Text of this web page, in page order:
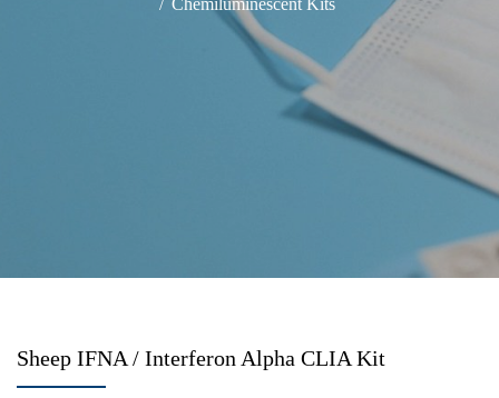
Chemiluminescent Kits
Sheep IFNA / Interferon Alpha CLIA Kit